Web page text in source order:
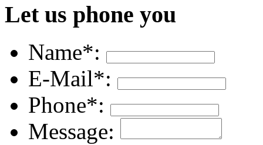
Let us phone you
Name*:
E-Mail*:
Phone*:
Message: